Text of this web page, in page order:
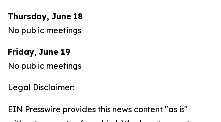
Thursday, June 18
No public meetings
Friday, June 19
No public meetings
Legal Disclaimer:
EIN Presswire provides this news content "as is"